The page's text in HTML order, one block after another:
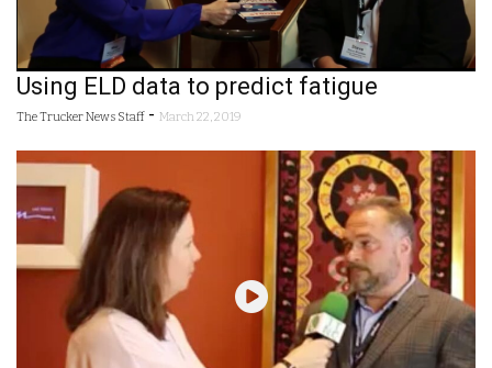
Using ELD data to predict fatigue
The Trucker News Staff - March 22, 2019